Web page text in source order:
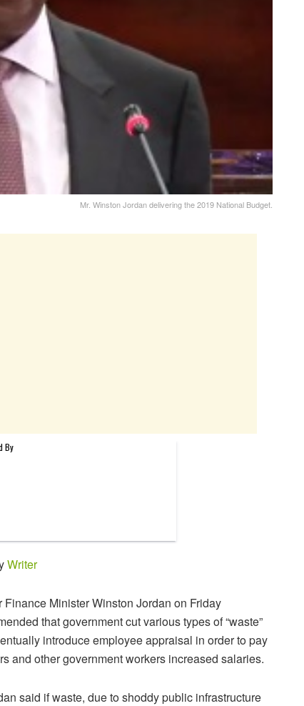
Mr. Winston Jordan delivering the 2019 National Budget.
Writer
Finance Minister Winston Jordan on Friday
that government cut various types of “waste”
introduce employee appraisal in order to pay
and other government workers increased salaries.
said if waste, due to shoddy public infrastructure